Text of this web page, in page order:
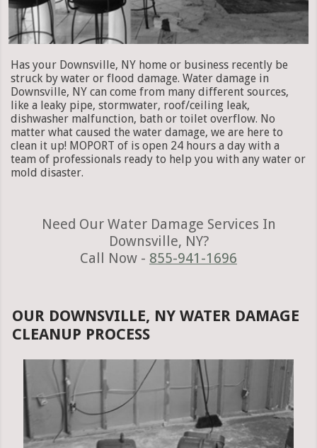
Has your Downsville, NY home or business recently be
struck by water or flood damage. Water damage in
Downsville, NY can come from many different sources,
like a leaky pipe, stormwater, roof/ceiling leak,
dishwasher malfunction, bath or toilet overflow. No
matter what caused the water damage, we are here to
clean it up! MOPORT of is open 24 hours a day with a
team of professionals ready to help you with any water or
mold disaster.
Need Our Water Damage Services In
Downsville, NY?
Call Now - 855-941-1696
OUR DOWNSVILLE, NY WATER DAMAGE
CLEANUP PROCESS